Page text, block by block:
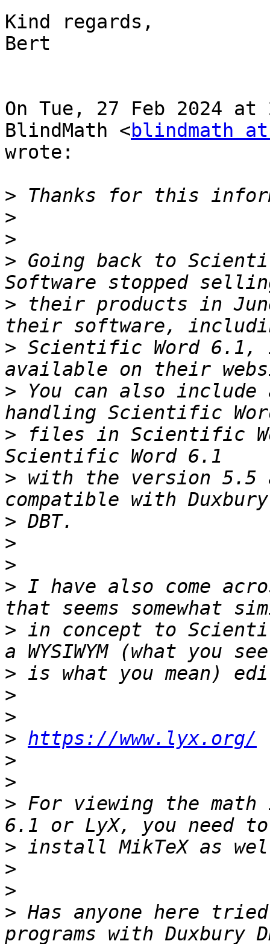
Kind regards,
Bert
On Tue, 27 Feb 2024
BlindMath <blindmath
wrote:
>
>
>
> Going back to
> their products in
> Scientific Word 6.1,
> You can also
> files in Scientific
> with the version 5.5
>
>
>
> I have also come
> in concept to
>
>
>
> https://www.lyx.org/
>
>
> For viewing the
>
>
>
> Has anyone here